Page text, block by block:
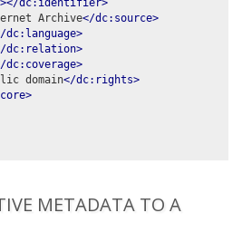
dc:identifier>
Archive</dc:source>
dc:language>
dc:relation>
dc:coverage>
domain</dc:rights>
METADATA TO A